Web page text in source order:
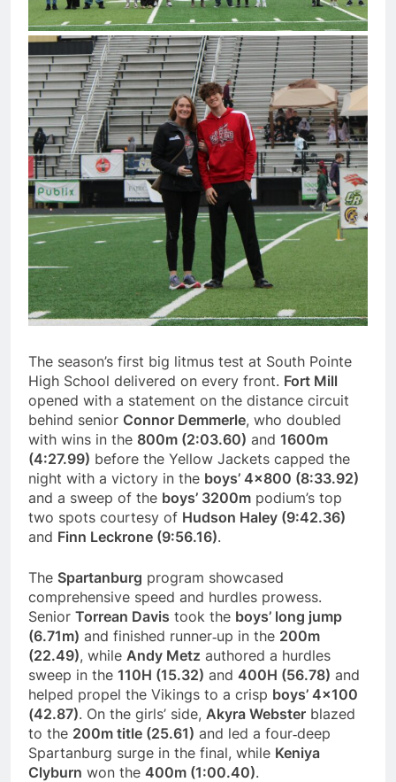
The season’s first big litmus test at South Pointe
High School delivered on every front. Fort Mill
opened with a statement on the distance circuit
behind senior Connor Demmerle, who doubled
with wins in the 800m (2:03.60) and 1600m
(4:27.99) before the Yellow Jackets capped the
night with a victory in the boys’ 4×800 (8:33.92)
and a sweep of the boys’ 3200m podium’s top
two spots courtesy of Hudson Haley (9:42.36)
and Finn Leckrone (9:56.16).
The Spartanburg program showcased
comprehensive speed and hurdles prowess.
Senior Torrean Davis took the boys’ long jump
(6.71m) and finished runner‑up in the 200m
(22.49), while Andy Metz authored a hurdles
sweep in the 110H (15.32) and 400H (56.78) and
helped propel the Vikings to a crisp boys’ 4×100
(42.87). On the girls’ side, Akyra Webster blazed
to the 200m title (25.61) and led a four‑deep
Spartanburg surge in the final, while Keniya
Clyburn won the 400m (1:00.40).